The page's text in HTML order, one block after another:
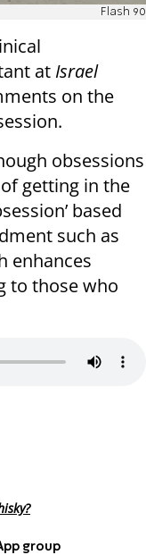
Flash 90
at Israel
on the
obsessions
getting in the
based
such as
enhances
to those who
group